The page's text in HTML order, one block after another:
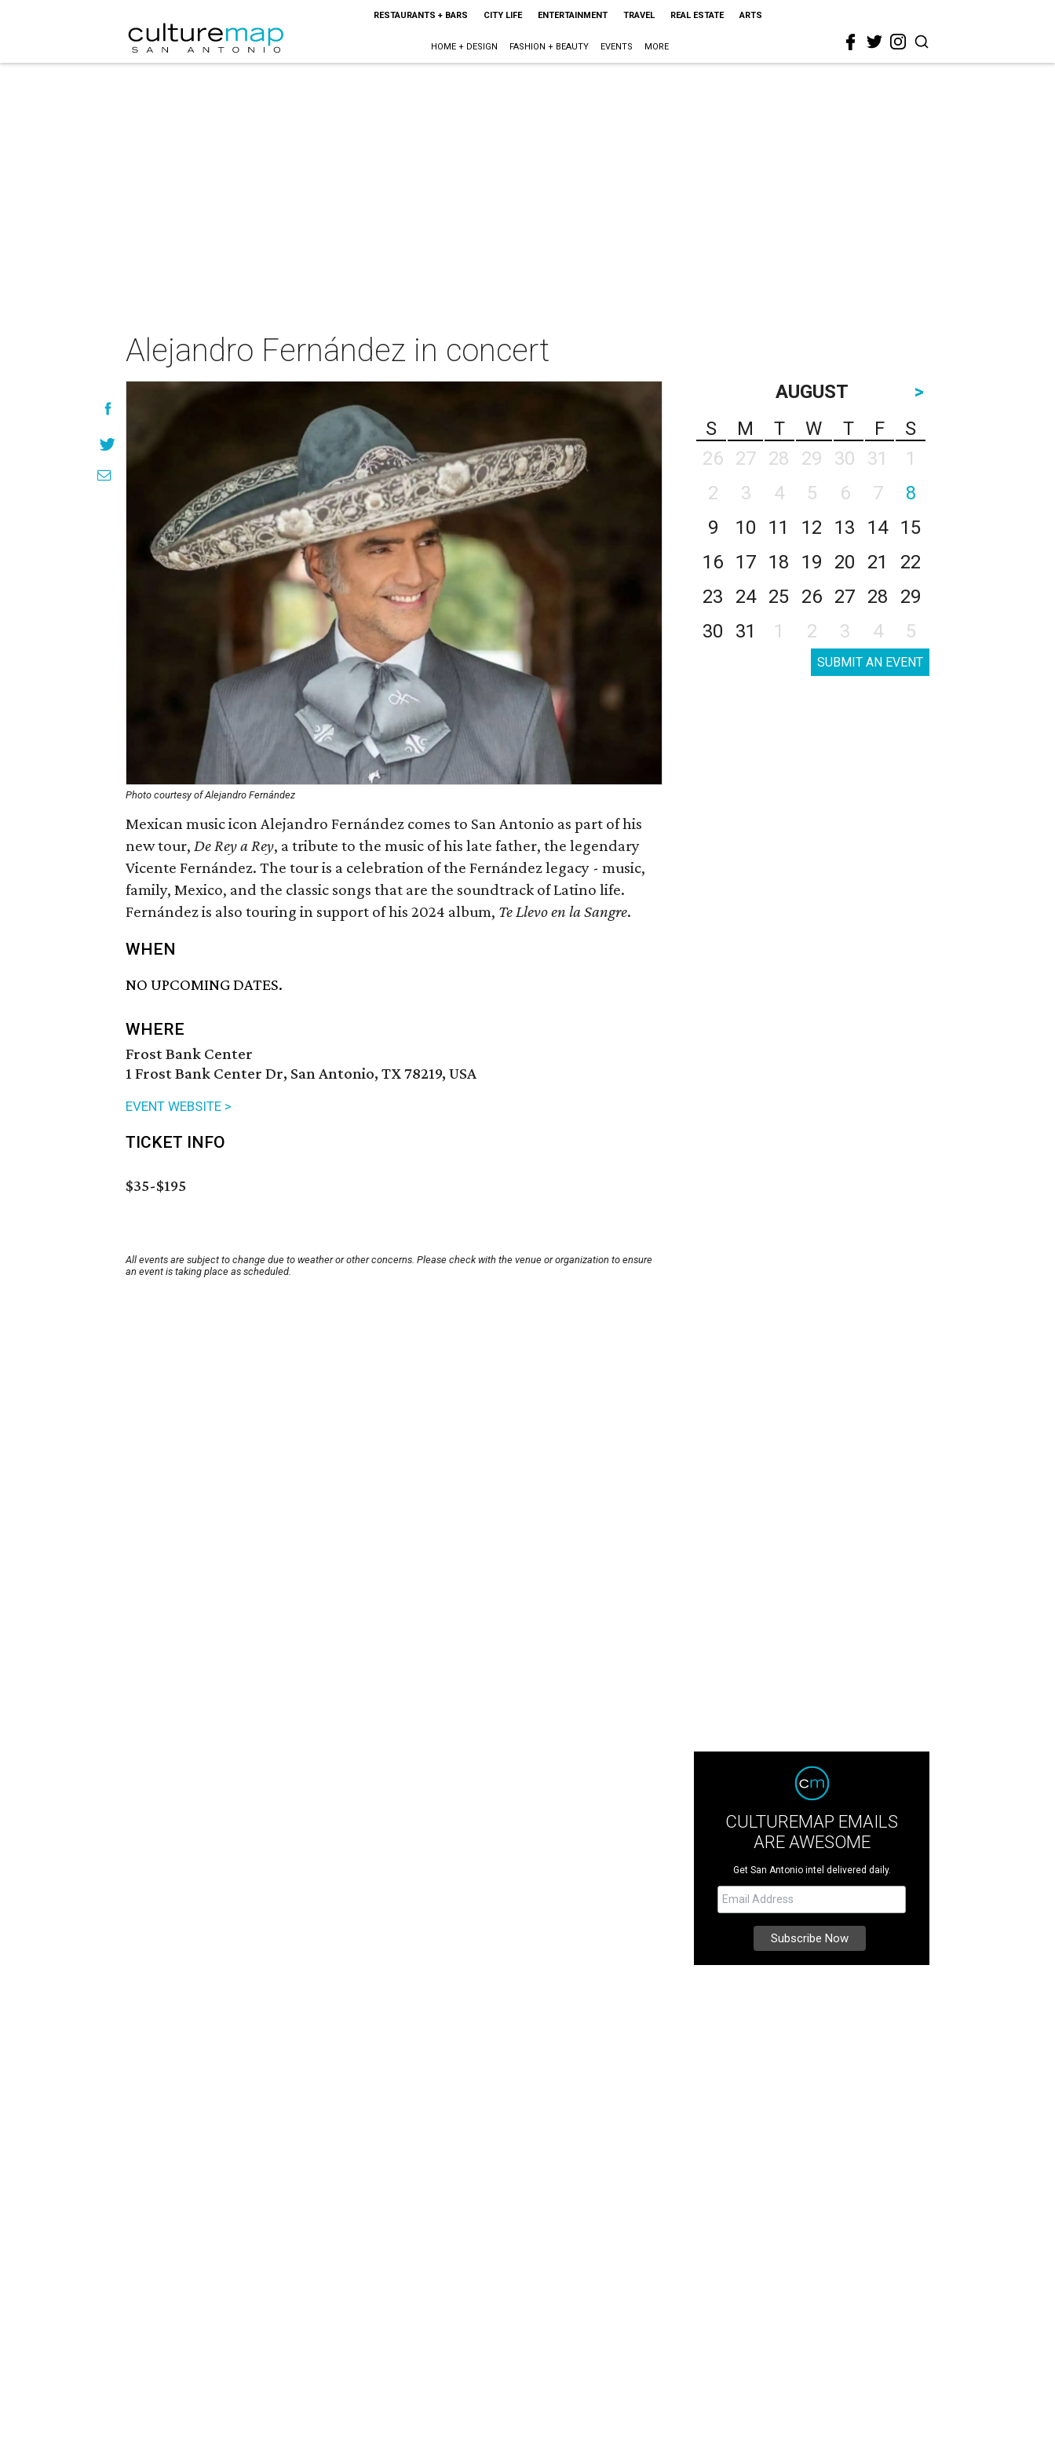
RESTAURANTS + BARS CITY LIFE ENTERTAINMENT TRAVEL REAL ESTATE ARTS
HOME + DESIGN FASHION + BEAUTY EVENTS MORE
Alejandro Fernández in concert
Photo courtesy of Alejandro Fernández
Mexican music icon Alejandro Fernández comes to San Antonio as part of his
new tour, De Rey a Rey, a tribute to the music of his late father, the legendary
Vicente Fernández. The tour is a celebration of the Fernández legacy - music,
family, Mexico, and the classic songs that are the soundtrack of Latino life.
Fernández is also touring in support of his 2024 album, Te Llevo en la Sangre.
WHEN
NO UPCOMING DATES.
WHERE
Frost Bank Center
1 Frost Bank Center Dr, San Antonio, TX 78219, USA
EVENT WEBSITE >
TICKET INFO
$35-$195
All events are subject to change due to weather or other concerns. Please check with the venue or organization to ensure
an event is taking place as scheduled.
AUGUST
>
S
M T W T F
S
26
27 28 29 30 31
1
2
3 4 5 6 7
8
9
10 11 12 13 14
15
16
17 18 19 20 21
22
23
24 25 26 27 28
29
30
31 1 2 3 4 5
SUBMIT AN EVENT
CULTUREMAP EMAILS
ARE AWESOME
Get San Antonio intel delivered daily.